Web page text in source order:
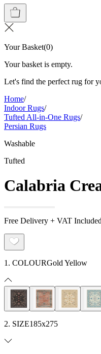
Your Basket(0)
Your basket is empty.
Let's find the perfect rug for
Home/
Indoor Rugs/
Tufted All-in-One Rugs/
Persian Rugs
Washable
Tufted
Calabria
Free Delivery + VAT Included
1. COLOURGold Yellow
2. SIZE185x275